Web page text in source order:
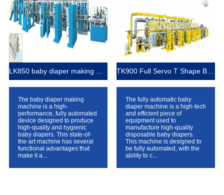
The baby diaper making
machine is a high-
performance, fully automated
device designed to produce
high-quality and hygienic
baby diapers. This state-of-
the-art machine has several
functional advantages that
make it a...
TK900 Full Servo T Shape Baby Diaper Production Line+Auto Bagger
The fully automatic baby
diaper machine is a high-tech
and efficient piece of
equipment used to
manufacture high-quality
disposable baby diapers.
This machine is designed to
be fully automated, with the
ability to c...